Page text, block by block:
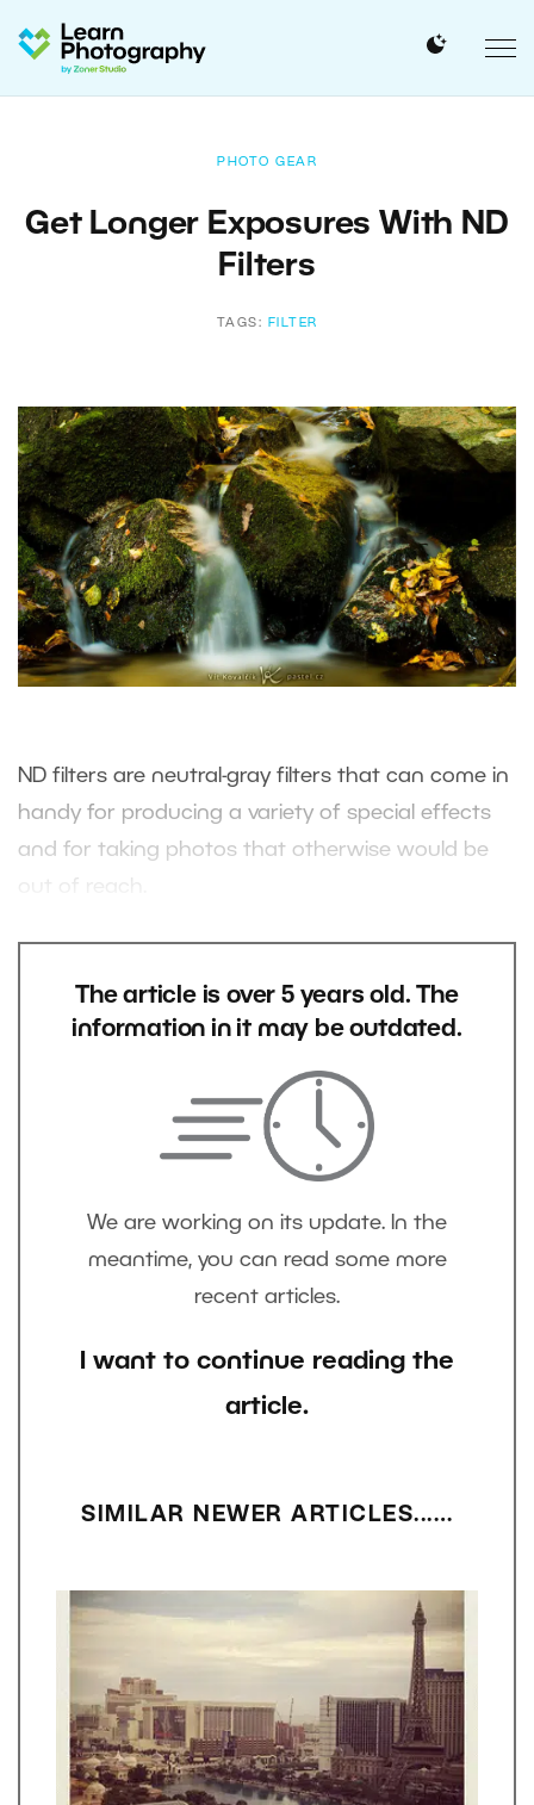
PHOTO GEAR
Get Longer Exposures With ND
Filters
TAGS: FILTER
ND filters are neutral-gray filters that can come in
handy for producing a variety of special effects
and for taking photos that otherwise would be
The article is over 5 years old. The
information in it may be outdated.
We are working on its update. In the
meantime, you can read some more
recent articles.
I want to continue reading the
article.
SIMILAR NEWER ARTICLES...…